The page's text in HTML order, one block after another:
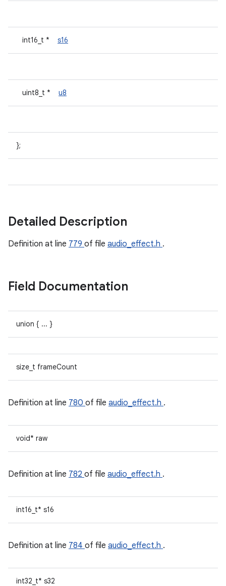
int16_t * s16
uint8_t * u8
};
Detailed Description
Definition at line 779 of file audio_effect.h .
Field Documentation
union { ... }
size_t frameCount
Definition at line 780 of file audio_effect.h .
void* raw
Definition at line 782 of file audio_effect.h .
int16_t* s16
Definition at line 784 of file audio_effect.h .
int32_t* s32